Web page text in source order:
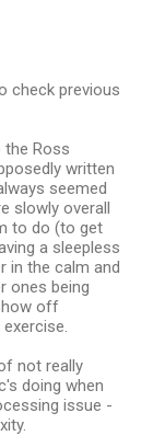
check previous
Ross
written
seemed
slowly overall
to do (to get
a sleepless
in the calm and
ones being
off
not really
doing when
issue -